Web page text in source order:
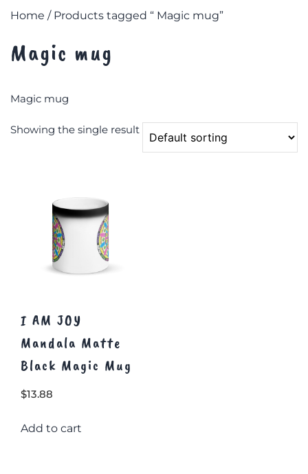
Home / Products tagged “ Magic mug”
Magic mug
Magic mug
Showing the single result
I AM JOY
Mandala Matte
Black Magic Mug
$13.88
Add to cart